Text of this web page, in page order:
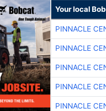
Your local
PINNACLE
PINNACLE
PINNACLE
PINNACLE
PINNACLE